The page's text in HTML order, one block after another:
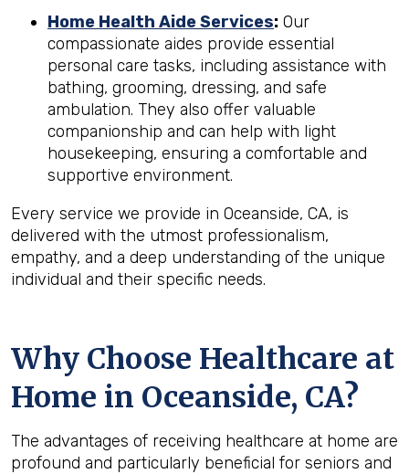
Home Health Aide Services: Our
compassionate aides provide essential
personal care tasks, including assistance with
bathing, grooming, dressing, and safe
ambulation. They also offer valuable
companionship and can help with light
housekeeping, ensuring a comfortable and
supportive environment.
Every service we provide in Oceanside, CA, is
delivered with the utmost professionalism,
empathy, and a deep understanding of the unique
individual and their specific needs.
Why Choose Healthcare at
Home in Oceanside, CA?
The advantages of receiving healthcare at home are
profound and particularly beneficial for seniors and